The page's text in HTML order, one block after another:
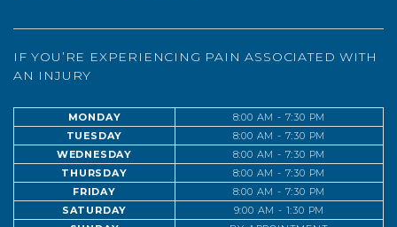
IF YOU’RE EXPERIENCING PAIN ASSOCIATED WITH
AN INJURY
MONDAY
8:00 AM - 7:30 PM
TUESDAY
8:00 AM - 7:30 PM
WEDNESDAY
8:00 AM - 7:30 PM
THURSDAY
8:00 AM - 7:30 PM
FRIDAY
8:00 AM - 7:30 PM
SATURDAY
9:00 AM - 1:30 PM